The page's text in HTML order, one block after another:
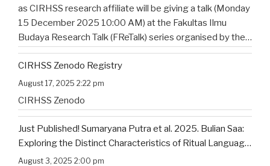
as CIRHSS research affiliate will be giving a talk (Monday
15 December 2025 10:00 AM) at the Fakultas Ilmu
Budaya Research Talk (FReTalk) series organised by the
Faculty of Humanities, Udayana University. Abstract, the
title, and the flyer for the…
CIRHSS Zenodo Registry
August 17, 2025 2:22 pm
CIRHSS Zenodo
Just Published! Sumaryana Putra et al. 2025. Bulian Saa:
Exploring the Distinct Characteristics of Ritual Language
of North Bali’s Indigenous Community
August 3, 2025 2:00 pm